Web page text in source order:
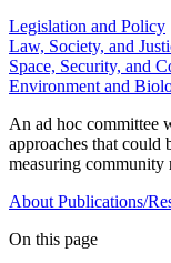
Legislation and Policy
Law, Society, and
Space, Security, and
Environment and
An ad hoc committee
approaches that could
measuring community
About Publications/
On this page